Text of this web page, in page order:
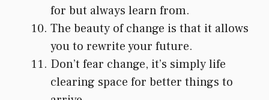
for but always learn from.
The beauty of change is that it allows
you to rewrite your future.
Don’t fear change, it’s simply life
clearing space for better things to